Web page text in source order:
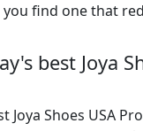
find one that
best Joya
Joya Shoes USA